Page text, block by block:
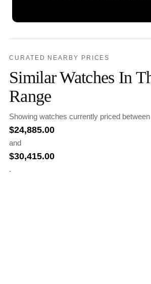
CURATED NEARBY PRICES
Similar Watches In
Range
Showing watches currently priced between
$24,885.00
and
$30,415.00
.